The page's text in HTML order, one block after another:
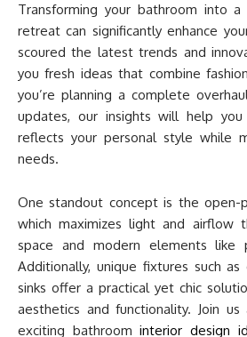
Transforming your bathroom into
retreat can significantly enhance
scoured the latest trends and
you fresh ideas that combine
you’re planning a complete
updates, our insights will help
reflects your personal style while
needs.
One standout concept is the open-
which maximizes light and airflow
space and modern elements like
Additionally, unique fixtures such
sinks offer a practical yet chic
aesthetics and functionality. Join
exciting bathroominterior design